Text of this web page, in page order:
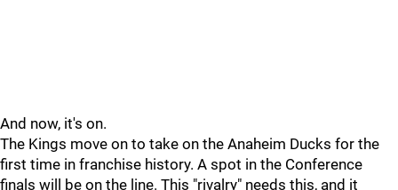
And now, it's on.
The Kings move on to take on the Anaheim Ducks for the
first time in franchise history. A spot in the Conference
finals will be on the line. This "rivalry" needs this, and it